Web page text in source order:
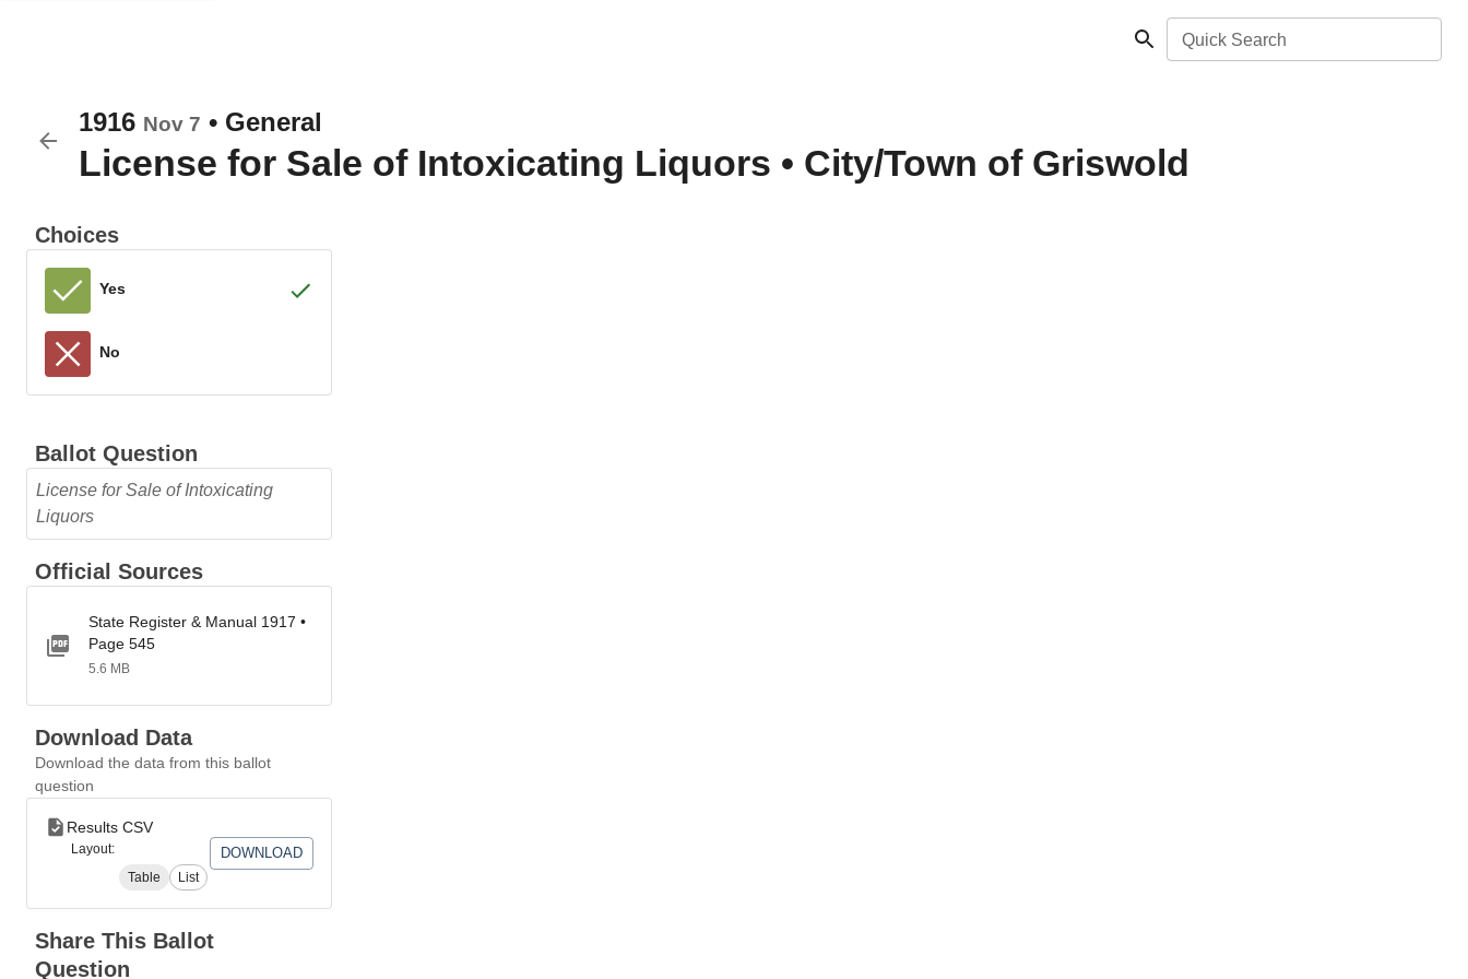
Quick Search
1916 Nov 7 • General
License for Sale of Intoxicating Liquors • City/Town of Griswold
Choices
Yes
No
Ballot Question
License for Sale of Intoxicating
Liquors
Official Sources
State Register & Manual 1917 •
Page 545
5.6 MB
Download Data
Download the data from this ballot
question
Results CSV
Layout:
Table
List
DOWNLOAD
Share This Ballot
Question